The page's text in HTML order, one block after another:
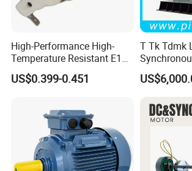
High-Performance High-
Temperature Resistant E14
Oven Lamp with
15W/25W/40W
US$0.399-0.451
T Tk Tdmk
Ball Mill AC
Induction
Motor